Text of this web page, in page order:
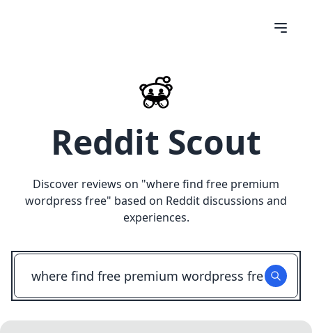
Reddit Scout
Discover reviews on "where find free premium
wordpress free" based on Reddit discussions and
experiences.